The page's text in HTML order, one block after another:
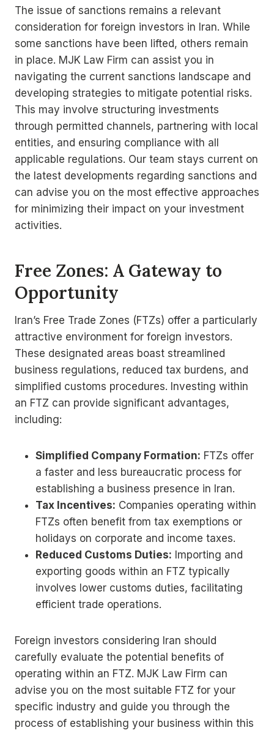
The issue of sanctions remains a relevant
consideration for foreign investors in Iran. While
some sanctions have been lifted, others remain
in place. MJK Law Firm can assist you in
navigating the current sanctions landscape and
developing strategies to mitigate potential risks.
This may involve structuring investments
through permitted channels, partnering with local
entities, and ensuring compliance with all
applicable regulations. Our team stays current on
the latest developments regarding sanctions and
can advise you on the most effective approaches
for minimizing their impact on your investment
activities.
Free Zones: A Gateway to
Opportunity
Iran’s Free Trade Zones (FTZs) offer a particularly
attractive environment for foreign investors.
These designated areas boast streamlined
business regulations, reduced tax burdens, and
simplified customs procedures. Investing within
an FTZ can provide significant advantages,
including:
Simplified Company Formation: FTZs offer
a faster and less bureaucratic process for
establishing a business presence in Iran.
Tax Incentives: Companies operating within
FTZs often benefit from tax exemptions or
holidays on corporate and income taxes.
Reduced Customs Duties: Importing and
exporting goods within an FTZ typically
involves lower customs duties, facilitating
efficient trade operations.
Foreign investors considering Iran should
carefully evaluate the potential benefits of
operating within an FTZ. MJK Law Firm can
advise you on the most suitable FTZ for your
specific industry and guide you through the
process of establishing your business within this